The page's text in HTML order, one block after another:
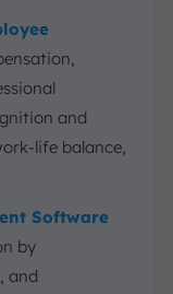
The
and
life balance,
Software
by
and